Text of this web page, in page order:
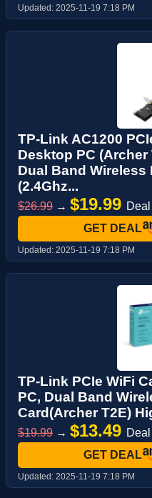
Updated: 2025-11-19 7:18 PM
TP-Link AC1200
Desktop PC (Archer
Dual Band Wireless
(2.4Ghz...
$26.99 → $19.99
GET DEAL
Updated: 2025-11-19 7:18 PM
TP-Link PCIe WiFi
PC, Dual Band
Card(Archer T2E)
$19.99 → $13.49
GET DEAL
Updated: 2025-11-19 7:18 PM